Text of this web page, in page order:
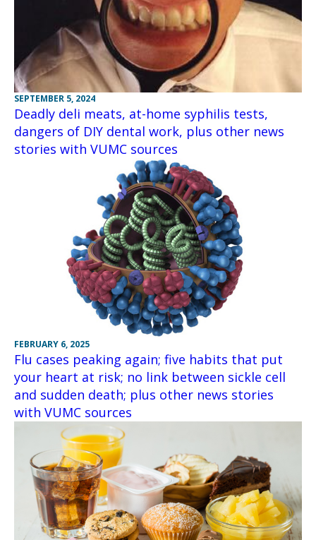
SEPTEMBER 5, 2024
Deadly deli meats, at-home syphilis tests,
dangers of DIY dental work, plus other news
stories with VUMC sources
FEBRUARY 6, 2025
Flu cases peaking again; five habits that put
your heart at risk; no link between sickle cell
and sudden death; plus other news stories
with VUMC sources